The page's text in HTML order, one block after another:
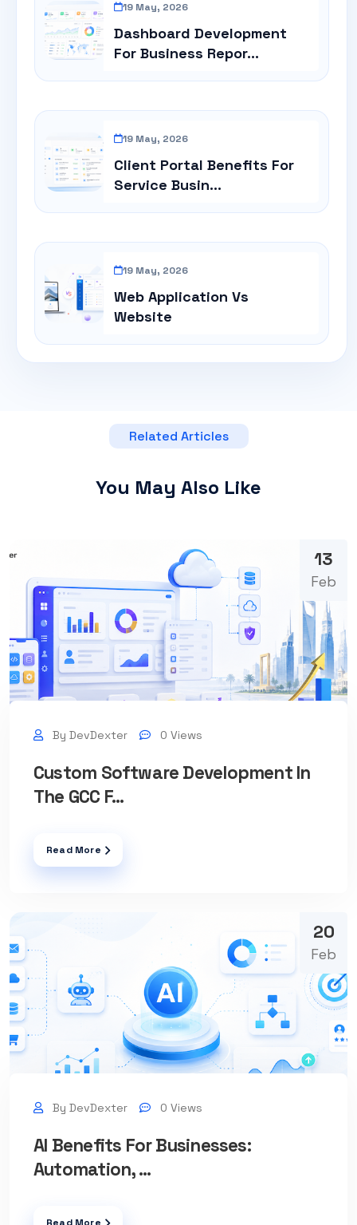
19 May, 2026
Dashboard Development
For Business Repor...
19 May, 2026
Client Portal Benefits For
Service Busin...
19 May, 2026
Web Application Vs
Website
Related Articles
You May Also Like
13
Feb
By DevDexter 0 Views
Custom Software Development In
The GCC F...
Read More
20
Feb
By DevDexter 0 Views
AI Benefits For Businesses:
Automation, ...